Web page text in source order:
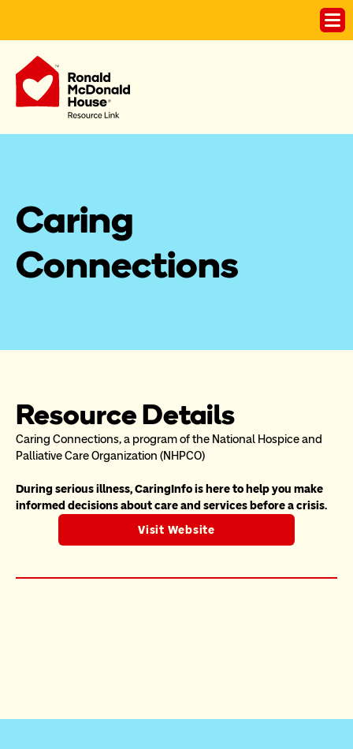
Caring
Connections
Resource Details
Caring Connections, a program of the National Hospice and
Palliative Care Organization (NHPCO)
During serious illness, CaringInfo is here to help you make
informed decisions about care and services before a crisis.
Visit Website